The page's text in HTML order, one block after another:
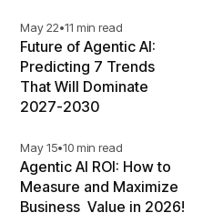
May 22•11 min read
Future of Agentic AI:
Predicting 7 Trends
That Will Dominate
2027-2030
May 15•10 min read
Agentic AI ROI: How to
Measure and Maximize
Business Value in 2026!